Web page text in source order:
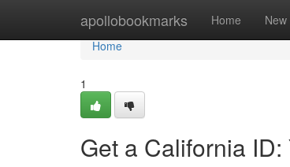
apollobookmarks Home New
Home
Home
1
Get a California